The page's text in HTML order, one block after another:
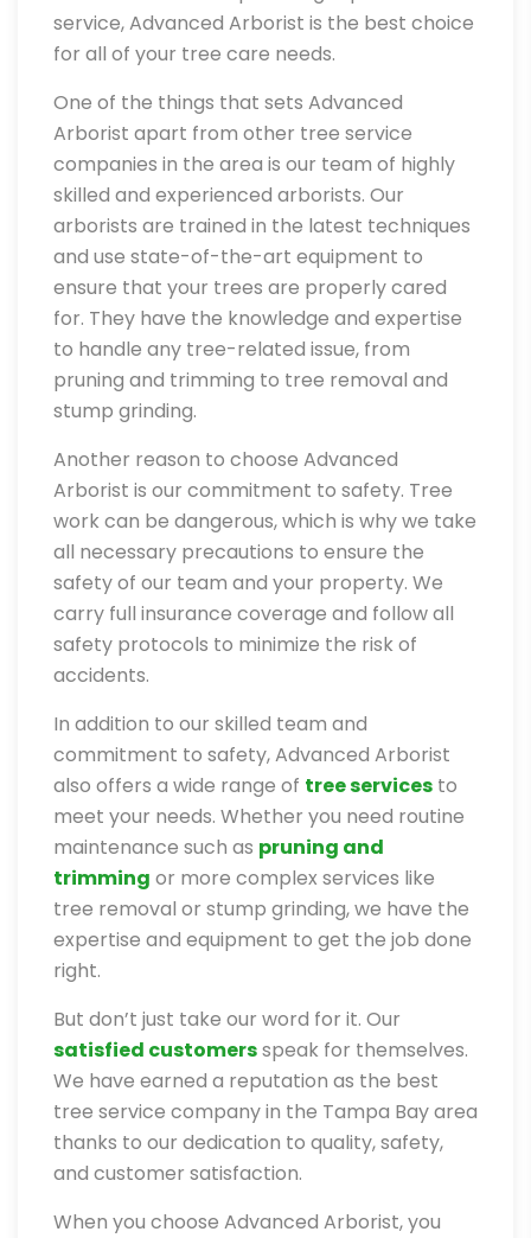
service, Advanced Arborist is the best choice
for all of your tree care needs.
One of the things that sets Advanced
Arborist apart from other tree service
companies in the area is our team of highly
skilled and experienced arborists. Our
arborists are trained in the latest techniques
and use state-of-the-art equipment to
ensure that your trees are properly cared
for. They have the knowledge and expertise
to handle any tree-related issue, from
pruning and trimming to tree removal and
stump grinding.
Another reason to choose Advanced
Arborist is our commitment to safety. Tree
work can be dangerous, which is why we take
all necessary precautions to ensure the
safety of our team and your property. We
carry full insurance coverage and follow all
safety protocols to minimize the risk of
accidents.
In addition to our skilled team and
commitment to safety, Advanced Arborist
also offers a wide range of tree services to
meet your needs. Whether you need routine
maintenance such as pruning and
trimming or more complex services like
tree removal or stump grinding, we have the
expertise and equipment to get the job done
right.
But don’t just take our word for it. Our
satisfied customersspeak for themselves.
We have earned a reputation as the best
tree service company in the Tampa Bay area
thanks to our dedication to quality, safety,
and customer satisfaction.
When you choose Advanced Arborist, you